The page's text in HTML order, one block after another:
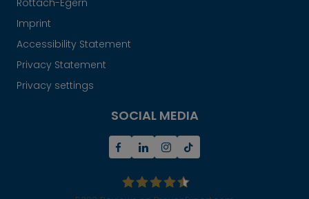
Rottach-Egern
Imprint
Accessibility Statement
Privacy Statement
Privacy settings
SOCIAL MEDIA